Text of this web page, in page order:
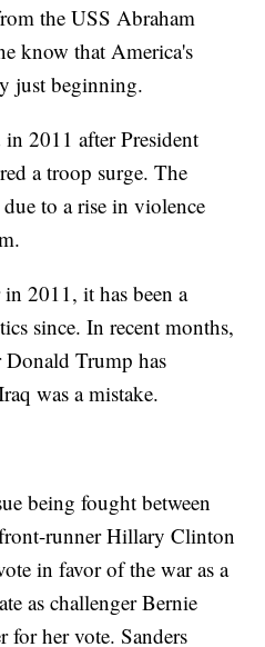
the USS Abraham
know that America's
just beginning.
2011 after President
a troop surge. The
to a rise in violence
2011, it has been a
since. In recent months,
Trump has
was a mistake.
being fought between
runner Hillary Clinton
in favor of the war as a
as challenger Bernie
for her vote. Sanders